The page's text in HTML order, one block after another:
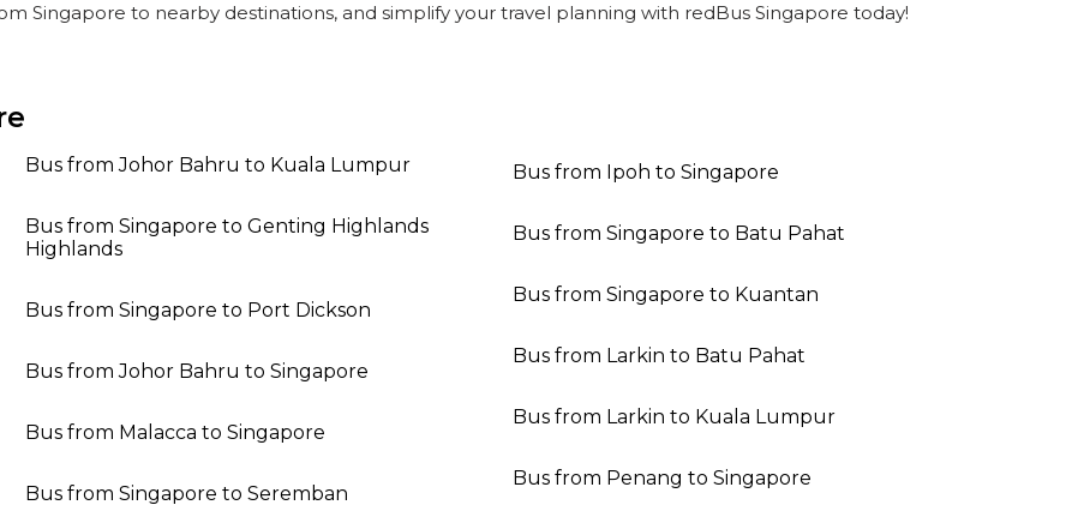
Singapore to nearby destinations, and simplify your travel planning with redBus Singapore today!
Bus from Johor Bahru to Kuala Lumpur
Bus from Singapore to Genting Highlands
Highlands
Bus from Singapore to Port Dickson
Bus from Johor Bahru to Singapore
Bus from Malacca to Singapore
Bus from Singapore to Seremban
Bus from Ipoh to Singapore
Bus from Singapore to Batu Pahat
Bus from Singapore to Kuantan
Bus from Larkin to Batu Pahat
Bus from Larkin to Kuala Lumpur
Bus from Penang to Singapore